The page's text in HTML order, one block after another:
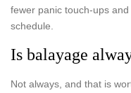
fewer panic touch-ups
schedule.
Is balayage
Not always, and that is